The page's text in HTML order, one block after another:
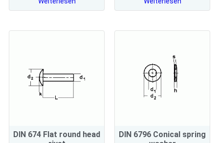
DIN 674 Flat round head
DIN 6796 Conical spring